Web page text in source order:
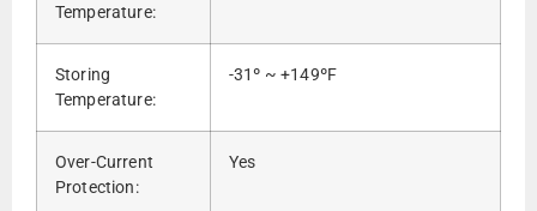
Temperature:
Storing
Temperature:
-31º ~ +149ºF
Over-Current
Protection:
Yes